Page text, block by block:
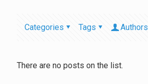
Categories Tags Authors
There are no posts on the list.